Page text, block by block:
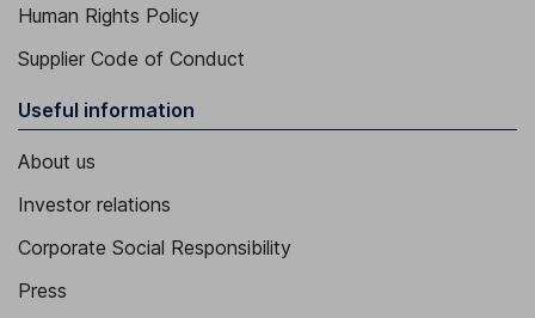
Human Rights Policy
Supplier Code of Conduct
Useful information
About us
Investor relations
Corporate Social Responsibility
Press